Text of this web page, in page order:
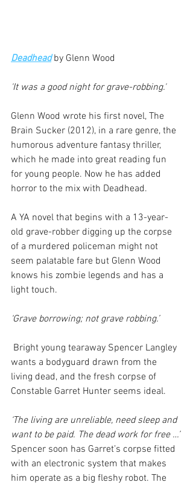
Deadhead by Glenn Wood
'It was a good night for grave-robbing.'
Glenn Wood wrote his first novel, The
Brain Sucker (2012), in a rare genre, the
humorous adventure fantasy thriller,
which he made into great reading fun
for young people. Now he has added
horror to the mix with Deadhead.
A YA novel that begins with a 13-year-
old grave-robber digging up the corpse
of a murdered policeman might not
seem palatable fare but Glenn Wood
knows his zombie legends and has a
light touch.
‘Grave borrowing; not grave robbing.’
wants a bodyguard drawn from the
living dead, and the fresh corpse of
Constable Garret Hunter seems ideal.
‘The living are unreliable, need sleep and
want to be paid. The dead work for free …’
Spencer soon has Garret’s corpse fitted
with an electronic system that makes
him operate as a big fleshy robot. The